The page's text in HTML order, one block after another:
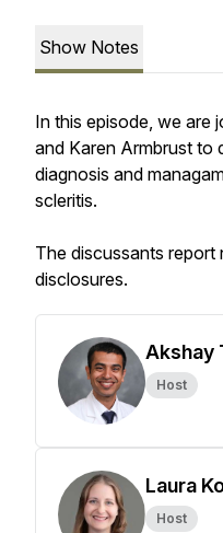
Show Notes
In this episode, we are
and Karen Armbrust to
diagnosis and
scleritis.
The discussants report
disclosures.
Akshay
Host
Laura
Host